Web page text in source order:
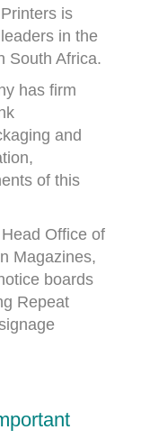
is
in the
South Africa.
has firm
and
of this
Office of
Magazines,
boards
Repeat